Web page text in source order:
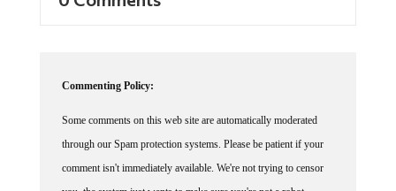
through our Spam protection systems. Please be patient if your
comment isn't immediately available. We're not trying to censor
you, the system just wants to make sure you're not a robot